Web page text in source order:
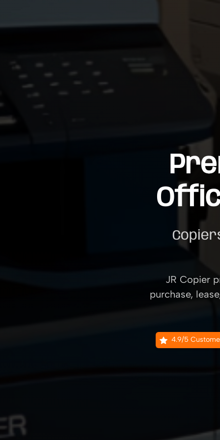
JR Copier
purchase,
4.9/5